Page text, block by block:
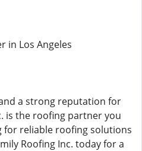
in Los Angeles
a strong reputation for
is the roofing partner you
for reliable roofing solutions
Roofing Inc. today for a